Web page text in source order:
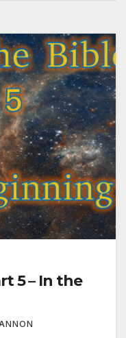
5 – In the